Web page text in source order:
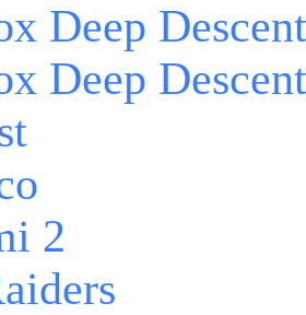
Deep Descent
Deep
2